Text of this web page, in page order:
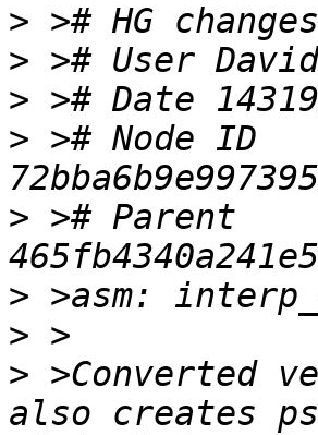
>
> ># User
>
> ># Node ID
> ># Parent
>
>
> >Converted
also creates